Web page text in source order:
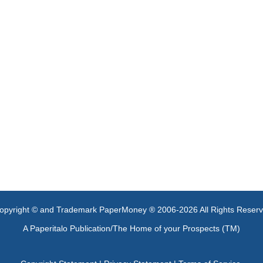
© and Trademark PaperMoney ® 2006-2026 All Rights
A Paperitalo Publication/The Home of your Prospects (TM)